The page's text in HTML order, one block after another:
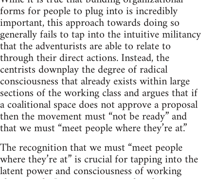
forms for people to plug into is incredibly
important, this approach towards doing so
generally fails to tap into the intuitive militancy
that the adventurists are able to relate to
through their direct actions. Instead, the
centrists downplay the degree of radical
consciousness that already exists within large
sections of the working class and argues that if
a coalitional space does not approve a proposal
then the movement must “not be ready” and
that we must “meet people where they’re at.”
The recognition that we must “meet people
where they’re at” is crucial for tapping into the
latent power and consciousness of working